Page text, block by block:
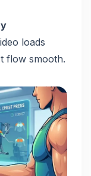
loads
flow smooth.